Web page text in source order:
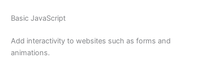
Basic JavaScript
Add interactivity to websites such as forms and
animations.